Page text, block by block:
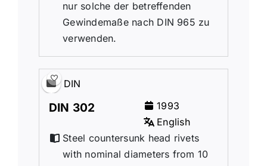
nur solche der betreffenden
Gewindemaße nach DIN 965 zu
verwenden.
DIN
DIN 302
1993
English
Steel countersunk head rivets
with nominal diameters from 10